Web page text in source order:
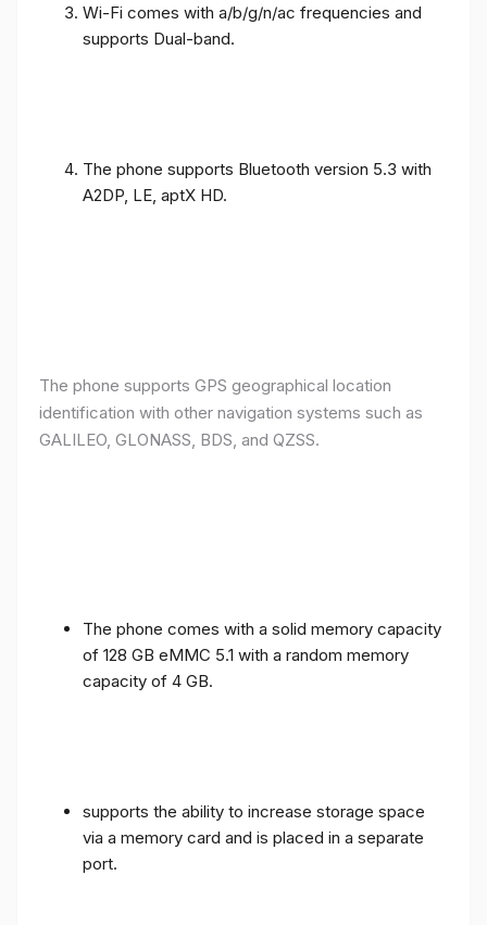
Wi-Fi comes with a/b/g/n/ac frequencies and
supports Dual-band.
The phone supports Bluetooth version 5.3 with
A2DP, LE, aptX HD.
The phone supports GPS geographical location
identification with other navigation systems such as
GALILEO, GLONASS, BDS, and QZSS.
The phone comes with a solid memory capacity
of 128 GB eMMC 5.1 with a random memory
capacity of 4 GB.
supports the ability to increase storage space
via a memory card and is placed in a separate
port.